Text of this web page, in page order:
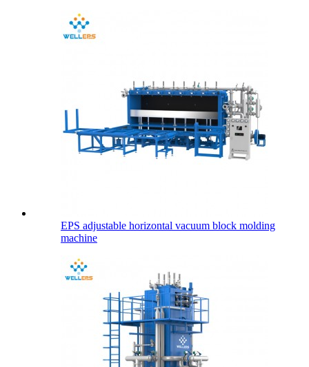
EPS adjustable horizontal vacuum block molding
machine